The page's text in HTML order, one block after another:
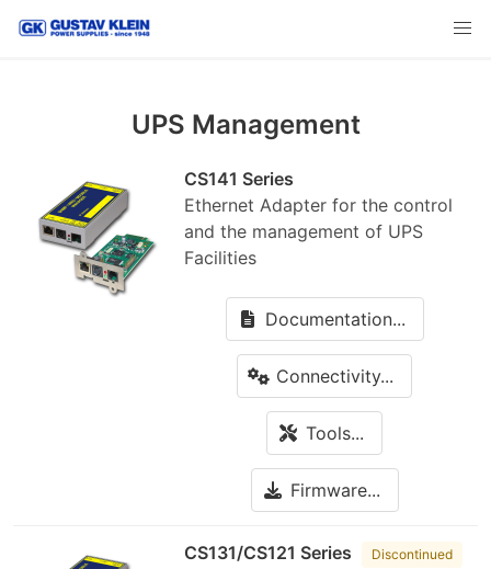
UPS Management
CS141 Series
Ethernet Adapter for the control
and the management of UPS
Facilities
Documentation...
Connectivity...
Tools...
Firmware...
CS131/CS121 Series Discontinued